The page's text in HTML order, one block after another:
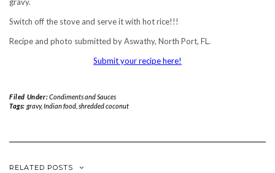
gravy.
Switch off the stove and serve it with hot rice!!!
Recipe and photo submitted by Aswathy, North Port, FL.
Submit your recipe here!
Filed Under:Condiments and Sauces
Tags: gravy,Indian food, shredded coconut
RELATED POSTS